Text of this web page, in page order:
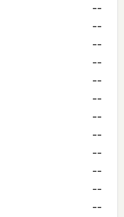
--
--
--
--
--
--
--
--
--
--
--
--